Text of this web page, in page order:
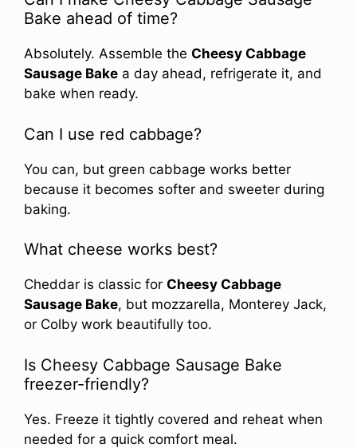
Bake ahead of time?
Absolutely. Assemble the Cheesy Cabbage
Sausage Bake a day ahead, refrigerate it, and
bake when ready.
Can I use red cabbage?
You can, but green cabbage works better
because it becomes softer and sweeter during
baking.
What cheese works best?
Cheddar is classic for Cheesy Cabbage
Sausage Bake, but mozzarella, Monterey Jack,
or Colby work beautifully too.
Is Cheesy Cabbage Sausage Bake
freezer-friendly?
Yes. Freeze it tightly covered and reheat when
needed for a quick comfort meal.